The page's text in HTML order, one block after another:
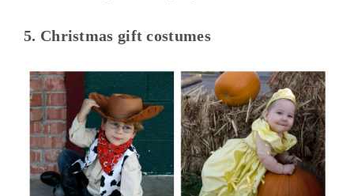
5. Christmas gift costumes